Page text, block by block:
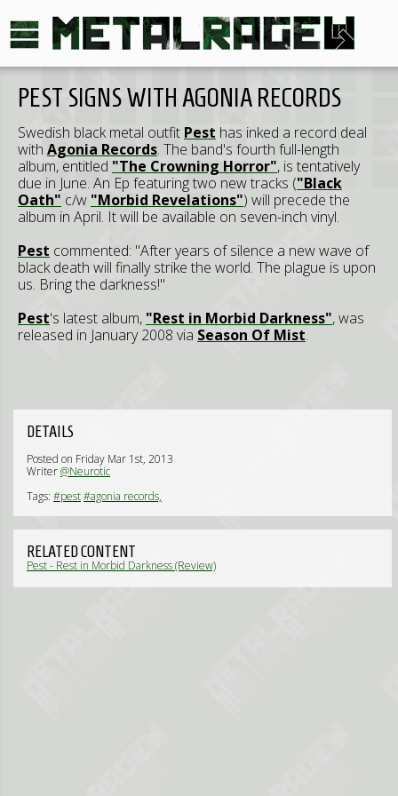
PEST SIGNS WITH AGONIA RECORDS
Swedish black metal outfit Pest has inked a record deal
with Agonia Records. The band's fourth full-length
album, entitled "The Crowning Horror", is tentatively
due in June. An Ep featuring two new tracks ("Black
Oath" c/w "Morbid Revelations") will precede the
album in April. It will be available on seven-inch vinyl.
Pest commented: "After years of silence a new wave of
black death will finally strike the world. The plague is upon
us. Bring the darkness!"
Pest's latest album, "Rest in Morbid Darkness", was
released in January 2008 via Season Of Mist.
DETAILS
Posted on Friday Mar 1st, 2013
Writer@Neurotic
Tags: #pest#agonia records,
RELATED CONTENT
Pest - Rest in Morbid Darkness (Review)